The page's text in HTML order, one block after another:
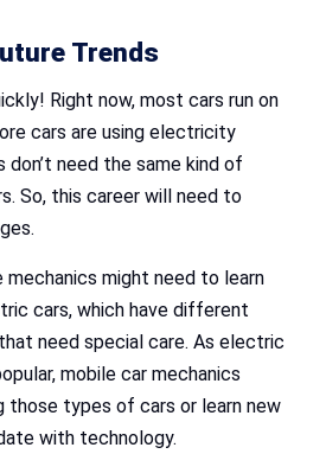
Trends
Right now, most cars run on
cars are using electricity
need the same kind of
So, this career will need to
mechanics might need to learn
cars, which have different
need special care. As electric
mobile car mechanics
those types of cars or learn new
with technology.